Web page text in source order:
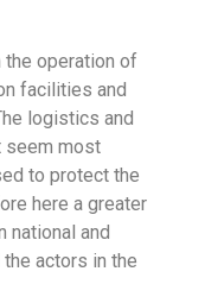
the operation of
facilities and
logistics and
seem most
to protect the
here a greater
national and
actors in the